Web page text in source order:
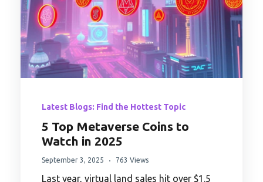
Latest Blogs: Find the Hottest Topic
5 Top Metaverse Coins to
Watch in 2025
September 3, 2025 763 Views
Last year, virtual land sales hit over $1.5